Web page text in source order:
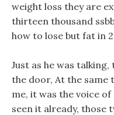
weight loss they are
thirteen thousand
how to lose but fat in
Just as he was
the door, At the same
me, it was the voice
seen it already, those